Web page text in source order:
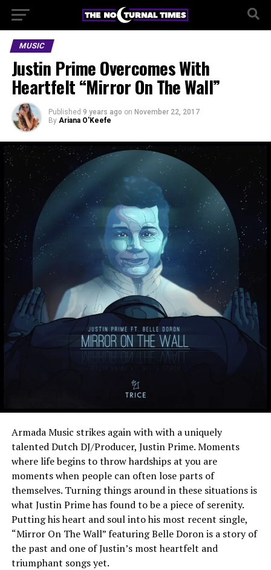
MUSIC
Justin Prime Overcomes With
Heartfelt “Mirror On The Wall”
Published 9 years ago on November 22, 2017
By Ariana O'Keefe
Armada Music strikes again with with a uniquely
talented Dutch DJ/Producer, Justin Prime. Moments
where life begins to throw hardships at you are
moments when people can often lose parts of
themselves. Turning things around in these situations is
what Justin Prime has found to be a piece of serenity.
Putting his heart and soul into his most recent single,
“Mirror On The Wall” featuring Belle Doron is a story of
the past and one of Justin’s most heartfelt and
triumphant songs yet.